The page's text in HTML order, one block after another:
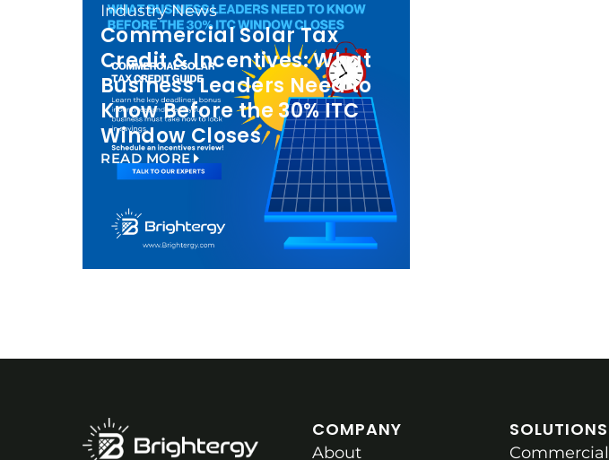
Industry News
Commercial Solar Tax
Credit & Incentives: What
Business Leaders Need to
Know Before the 30% ITC
Window Closes
READ MORE
COMPANY
About
SOLUTIONS
Commercial